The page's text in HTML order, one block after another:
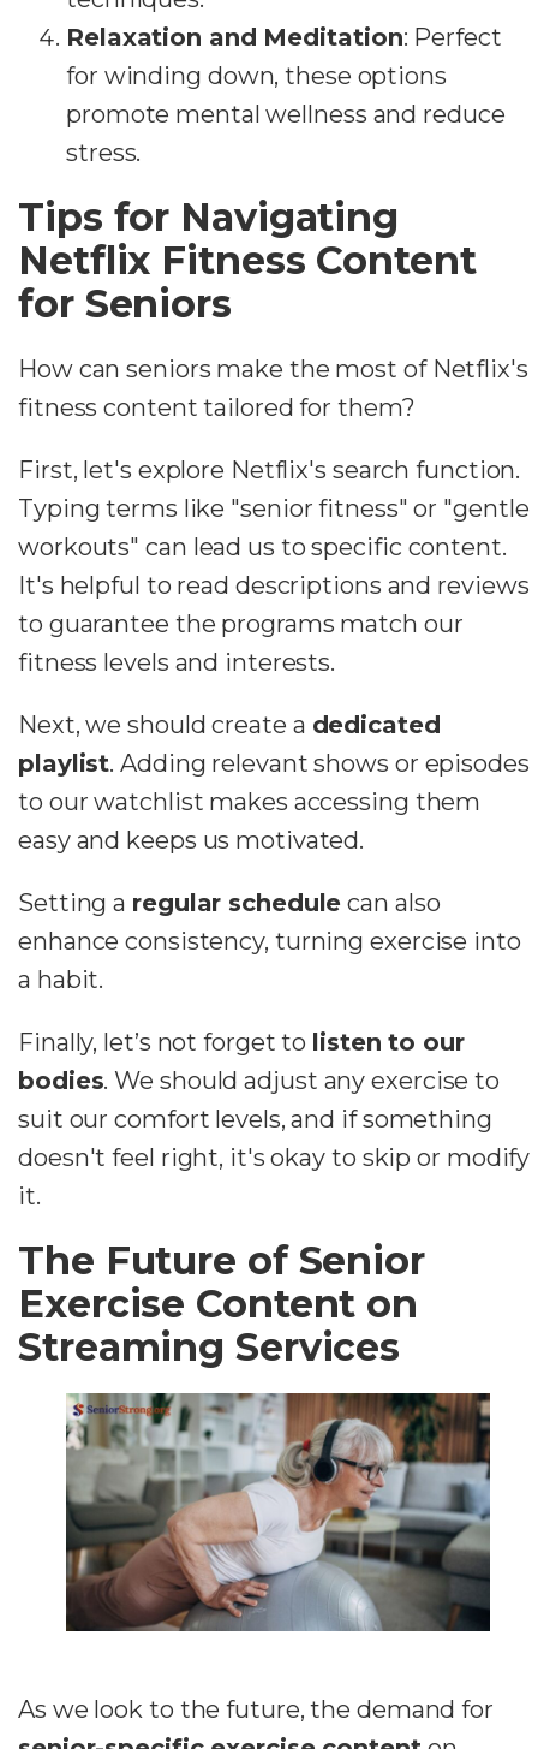
Relaxation and Meditation: Perfect
for winding down, these options
promote mental wellness and reduce
stress.
Tips for Navigating
Netflix Fitness Content
for Seniors
How can seniors make the most of Netflix's
fitness content tailored for them?
First, let's explore Netflix's search function.
Typing terms like "senior fitness" or "gentle
workouts" can lead us to specific content.
It's helpful to read descriptions and reviews
to guarantee the programs match our
fitness levels and interests.
Next, we should create a dedicated
playlist. Adding relevant shows or episodes
to our watchlist makes accessing them
easy and keeps us motivated.
Setting a regular schedule can also
enhance consistency, turning exercise into
a habit.
Finally, let’s not forget to listen to our
bodies. We should adjust any exercise to
suit our comfort levels, and if something
doesn't feel right, it's okay to skip or modify
it.
The Future of Senior
Exercise Content on
Streaming Services
As we look to the future, the demand for